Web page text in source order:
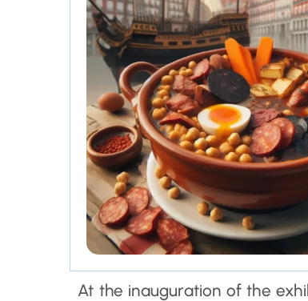
At the inauguration of the